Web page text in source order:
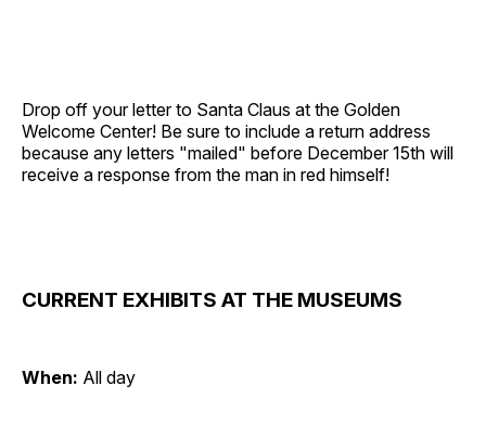
Drop off your letter to Santa Claus at the Golden
Welcome Center! Be sure to include a return address
because any letters "mailed" before December 15th will
receive a response from the man in red himself!
CURRENT EXHIBITS AT THE MUSEUMS
When: All day